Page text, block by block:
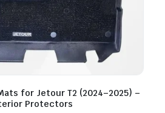
for Jetour T2 (2024–2025) –
Protectors